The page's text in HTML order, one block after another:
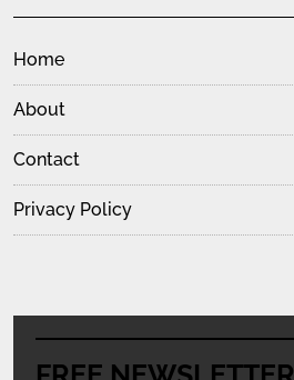
Home
About
Contact
Privacy Policy